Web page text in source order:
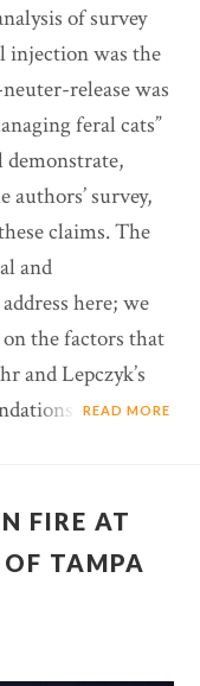
of survey
injection was the
release was
feral cats”
survey,
claims. The
and
here; we
the factors that
and Lepczyk’s
READ MORE
FIRE AT
TAMPA